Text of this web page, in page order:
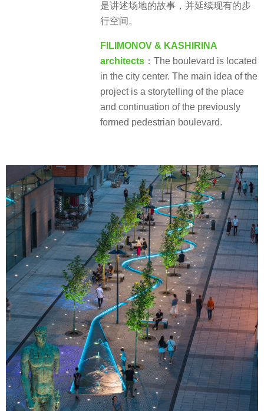
是讲述场地的故事，并延续现有的步
行空间。
FILIMONOV & KASHIRINA
architects ：The boulevard is located
in the city center. The main idea of the
project is a storytelling of the place
and continuation of the previously
formed pedestrian boulevard.